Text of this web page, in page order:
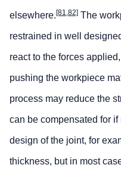
elsewhere.[81,82] The
restrained in well
react to the forces
pushing the workpiece
process may reduce the
can be compensated for
design of the joint, for
thickness, but in most